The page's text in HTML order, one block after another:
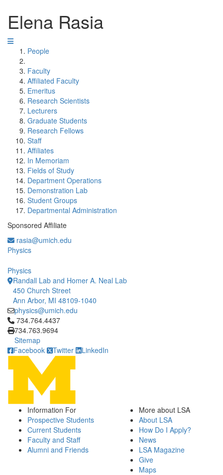
Elena Rasia
People
Faculty
Affiliated Faculty
Emeritus
Research Scientists
Lecturers
Graduate Students
Research Fellows
Staff
Affiliates
In Memoriam
Fields of Study
Department Operations
Demonstration Lab
Student Groups
Departmental Administration
Sponsored Affiliate
rasia@umich.edu
Physics
Physics
Randall Lab and Homer A. Neal Lab
450 Church Street
Ann Arbor, MI 48109-1040
physics@umich.edu
Click to call 734.764.4437
734.764.4437
734.763.9694
Sitemap
Facebook
Twitter LinkedIn
Information For
Prospective Students
Current Students
Faculty and Staff
Alumni and Friends
More about LSA
About LSA
How Do I Apply?
News
LSA Magazine
Give
Maps